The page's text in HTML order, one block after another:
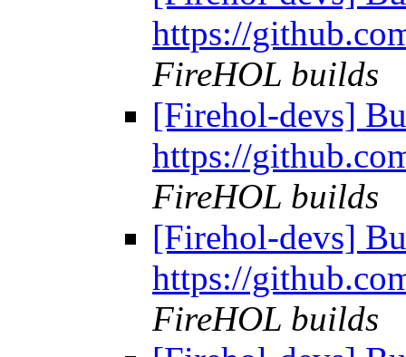
https://
FireHOL builds
[Firehol-devs]
https://
FireHOL builds
[Firehol-devs]
https://
FireHOL builds